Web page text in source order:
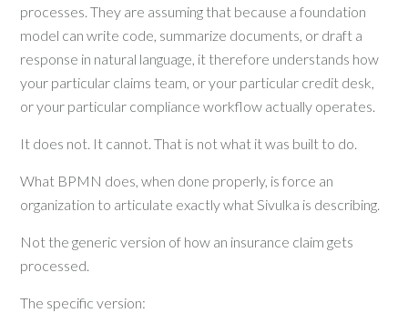
processes. They are assuming that because a foundation
model can write code, summarize documents, or draft a
response in natural language, it therefore understands how
your particular claims team, or your particular credit desk,
or your particular compliance workflow actually operates.
It does not. It cannot. That is not what it was built to do.
What BPMN does, when done properly, is force an
organization to articulate exactly what Sivulka is describing.
Not the generic version of how an insurance claim gets
processed.
The specific version: